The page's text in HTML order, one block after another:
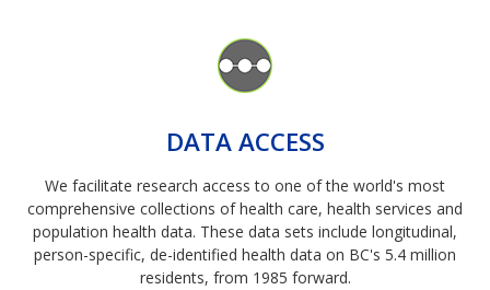
DATA ACCESS
We facilitate research access to one of the world's most
comprehensive collections of health care, health services and
population health data. These data sets include longitudinal,
person-specific, de-identified health data on BC's 5.4 million
residents, from 1985 forward.